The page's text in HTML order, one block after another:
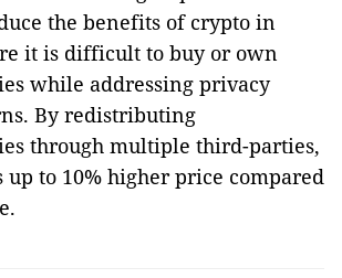
the benefits of crypto in
it is difficult to buy or own
while addressing privacy
By redistributing
through multiple third-parties,
up to 10% higher price compared